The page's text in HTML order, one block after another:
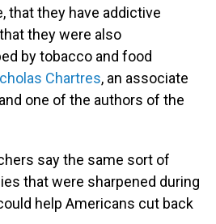
that they have addictive
they were also
by tobacco and food
Chartres, an associate
one of the authors of the
say the same sort of
that were sharpened during
help Americans cut back